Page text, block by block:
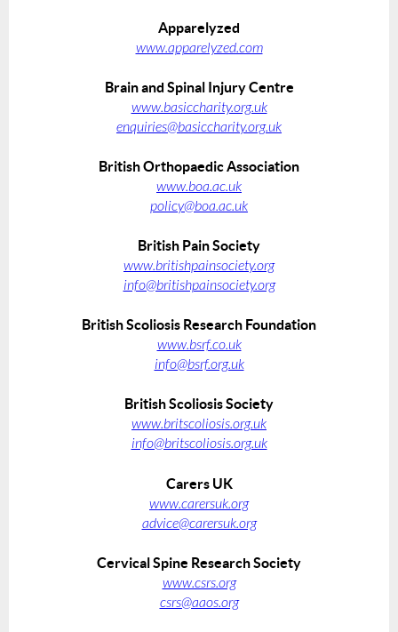
Apparelyzed
www.apparelyzed.com
Brain and Spinal Injury Centre
www.basiccharity.org.uk
enquiries@basiccharity.org.uk
British Orthopaedic Association
www.boa.ac.uk
policy@boa.ac.uk
British Pain Society
www.britishpainsociety.org
info@britishpainsociety.org
British Scoliosis Research Foundation
www.bsrf.co.uk
info@bsrf.org.uk
British Scoliosis Society
www.britscoliosis.org.uk
info@britscoliosis.org.uk
Carers UK
www.carersuk.org
advice@carersuk.org
Cervical Spine Research Society
www.csrs.org
csrs@aaos.org